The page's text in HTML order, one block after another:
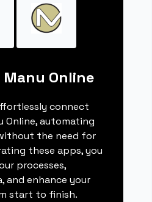
Manu Online
connect
Online, automating
the need for
these apps, you
processes,
and enhance your
start to finish.